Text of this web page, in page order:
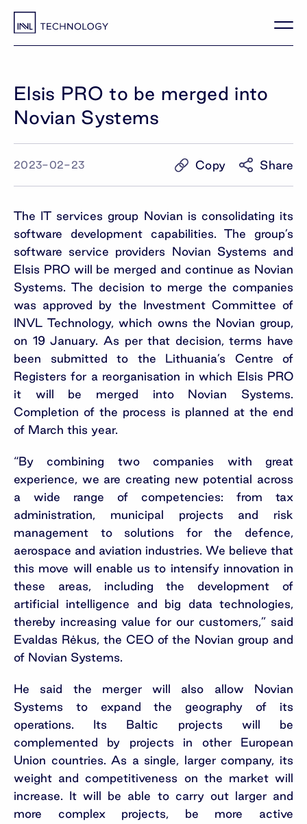
Elsis PRO to be merged into
Novian Systems
2023-02-23 Copy Share
The IT services group Novian is consolidating its
software development capabilities. The group’s
software service providers Novian Systems and
Elsis PRO will be merged and continue as Novian
Systems. The decision to merge the companies
was approved by the Investment Committee of
INVL Technology, which owns the Novian group,
on 19 January. As per that decision, terms have
been submitted to the Lithuania’s Centre of
Registers for a reorganisation in which Elsis PRO
it will be merged into Novian Systems.
Completion of the process is planned at the end
of March this year.
“By combining two companies with great
experience, we are creating new potential across
a wide range of competencies: from tax
administration, municipal projects and risk
management to solutions for the defence,
aerospace and aviation industries. We believe that
this move will enable us to intensify innovation in
these areas, including the development of
artificial intelligence and big data technologies,
thereby increasing value for our customers,” said
Evaldas Rėkus, the CEO of the Novian group and
of Novian Systems.
He said the merger will also allow Novian
Systems to expand the geography of its
operations. Its Baltic projects will be
complemented by projects in other European
Union countries. As a single, larger company, its
weight and competitiveness on the market will
increase. It will be able to carry out larger and
more complex projects, be more active